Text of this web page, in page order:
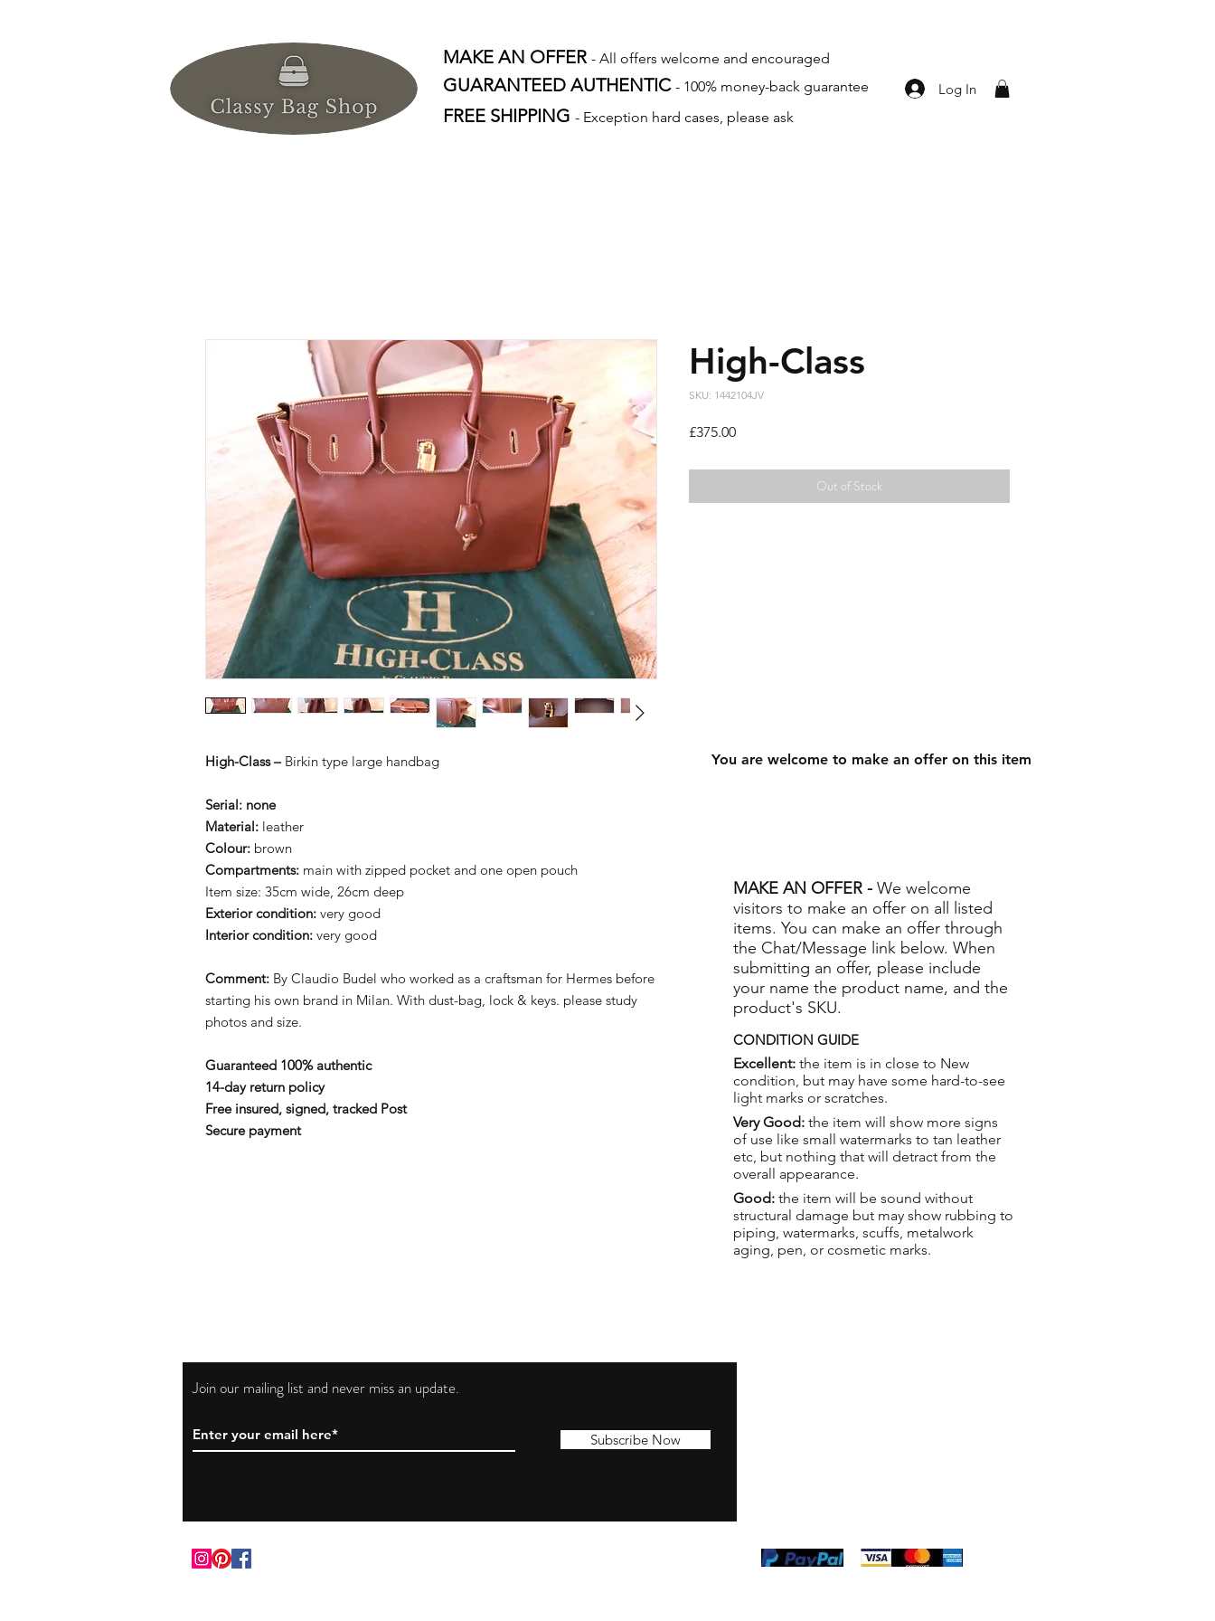
MAKE AN OFFER - All offers welcome and encouraged
GUARANTEED AUTHENTIC - 100% money-back guarantee
FREE SHIPPING - Exception hard cases, please ask
Log In
High-Class –Birkin type large handbag
Serial: none
Material: leather
Colour: brown
Compartments: main with zipped pocket and one open pouch
Item size: 35cm wide, 26cm deep
Exterior condition: very good
Interior condition: very good
Comment: By Claudio Budel who worked as a craftsman for Hermes before
starting his own brand in Milan. With dust-bag, lock & keys. please study
photos and size.
Guaranteed 100% authentic
14-day return policy
Free insured, signed, tracked Post
Secure payment
High-Class
SKU: 1442104JV
£375.00Price
Out of Stock
MAKE AN OFFER - We welcome
visitors to make an offer on all listed
items. You can make an offer through
the Chat/Message link below. When
submitting an offer, please include
your name the product name, and the
product's SKU.
CONDITION GUIDE
Excellent: the item is in close to New
condition, but may have some hard-to-see
light marks or scratches.
Very Good: the item will show more signs
of use like small watermarks to tan leather
etc, but nothing that will detract from the
overall appearance.
Good: the item will be sound without
structural damage but may show rubbing to
piping, watermarks, scuffs, metalwork
aging, pen, or cosmetic marks.
You are welcome to make an offer on this item
Join our mailing list and never miss an update.
Subscribe Now